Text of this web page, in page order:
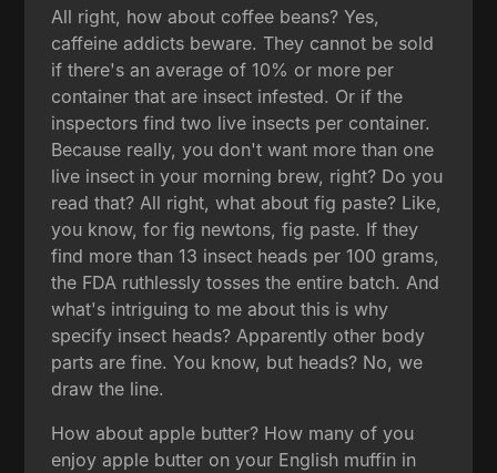
All right, how about coffee beans? Yes,
caffeine addicts beware. They cannot be sold
if there's an average of 10% or more per
container that are insect infested. Or if the
inspectors find two live insects per container.
Because really, you don't want more than one
live insect in your morning brew, right? Do you
read that? All right, what about fig paste? Like,
you know, for fig newtons, fig paste. If they
find more than 13 insect heads per 100 grams,
the FDA ruthlessly tosses the entire batch. And
what's intriguing to me about this is why
specify insect heads? Apparently other body
parts are fine. You know, but heads? No, we
draw the line.
How about apple butter? How many of you
enjoy apple butter on your English muffin in